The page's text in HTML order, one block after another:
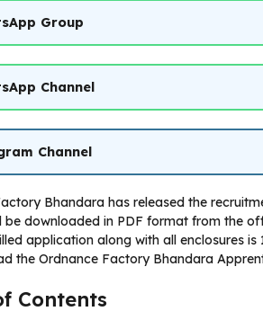
Group
Channel
Channel
Bhandara has released the
be downloaded in PDF format from the
application along with all enclosures
the Ordnance Factory Bhandara
Contents